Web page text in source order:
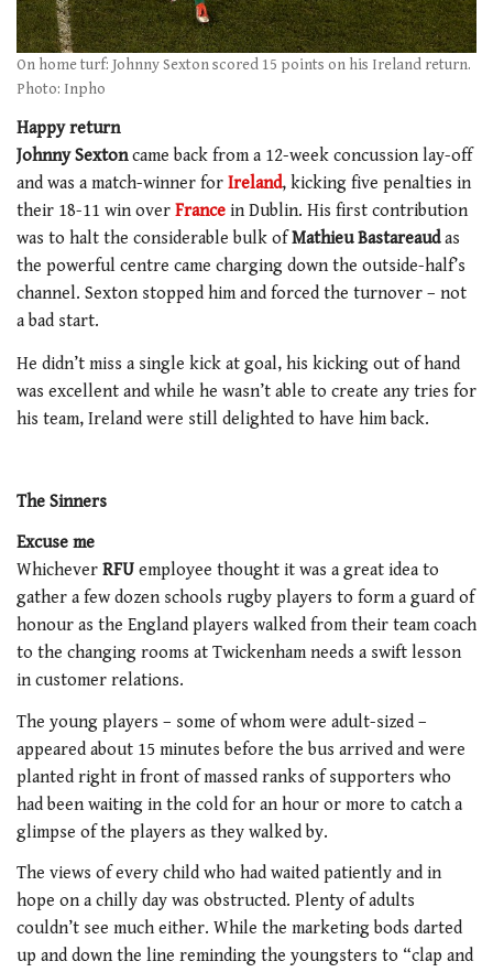
On home turf: Johnny Sexton scored 15 points on his Ireland return.
Photo: Inpho
Happy return
Johnny Sextoncame back from a 12-week concussion lay-off
and was a match-winner for Ireland, kicking five penalties in
their 18-11 win over France in Dublin. His first contribution
was to halt the considerable bulk ofMathieu Bastareaudas
the powerful centre came charging down the outside-half’s
channel. Sexton stopped him and forced the turnover – not
a bad start.
He didn’t miss a single kick at goal, his kicking out of hand
was excellent and while he wasn’t able to create any tries for
his team, Ireland were still delighted to have him back.
The Sinners
Excuse me
Whichever RFU employee thought it was a great idea to
gather a few dozen schools rugby players to form a guard of
honour as the England players walked from their team coach
to the changing rooms at Twickenham needs a swift lesson
in customer relations.
The young players – some of whom were adult-sized –
appeared about 15 minutes before the bus arrived and were
planted right in front of massed ranks of supporters who
had been waiting in the cold for an hour or more to catch a
glimpse of the players as they walked by.
The views of every child who had waited patiently and in
hope on a chilly day was obstructed. Plenty of adults
couldn’t see much either. While the marketing bods darted
up and down the line reminding the youngsters to “clap and